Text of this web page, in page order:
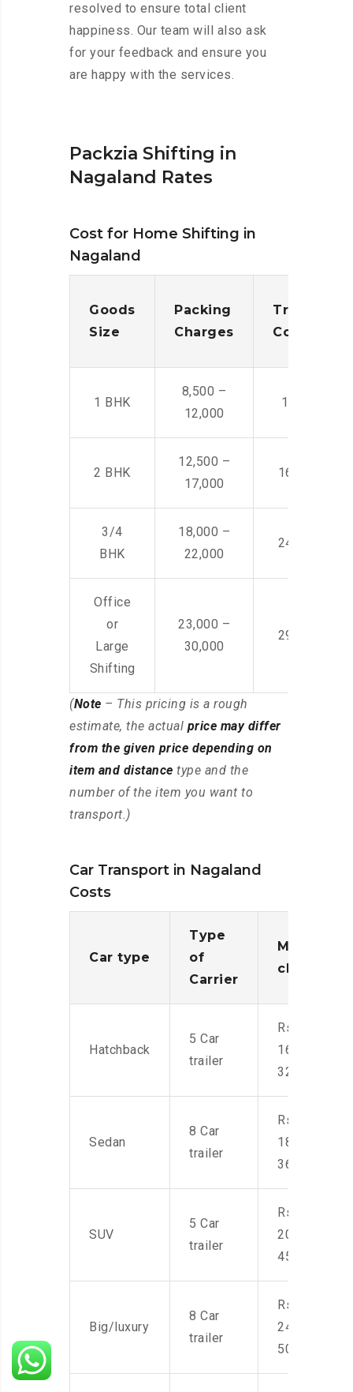
resolved to ensure total client
happiness. Our team will also ask
for your feedback and ensure you
are happy with the services.
Packzia Shifting in
Nagaland Rates
Cost for Home Shifting in
Nagaland
Goods
Size
Packing
Charges
Cost
1 BHK
8,500 –
12,000
14,500 -
2 BHK
12,500 –
17,000
16,000 –
3/4
BHK
18,000 –
22,000
24,000 –
Office
or
Large
Shifting
23,000 –
30,000
29,000 –
(Note – This pricing is a rough
estimate, the actual price may differ
from the given price depending on
item and distance type and the
number of the item you want to
transport.)
Car Transport in Nagaland
Costs
Car type
Type
of
Carrier
Moving
charges
Hatchback
5 Car
trailer
Rs.
16,000-
32,000
Sedan
8 Car
trailer
Rs.
18,000-
36,000
SUV
5 Car
trailer
Rs.
20,000-
45,000
Big/luxury
8 Car
trailer
Rs.
24,000-
50,000